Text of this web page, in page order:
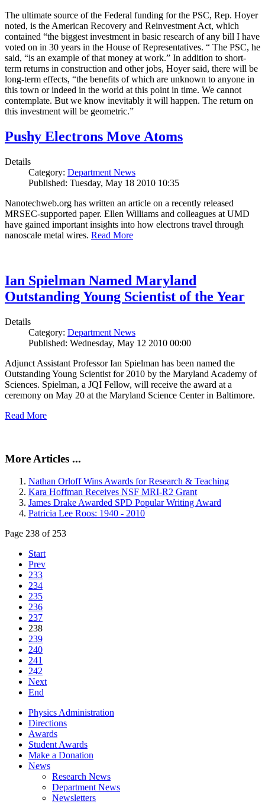
The ultimate source of the Federal funding for the PSC, Rep. Hoyer
noted, is the American Recovery and Reinvestment Act, which
contained “the biggest investment in basic research of any bill I have
voted on in 30 years in the House of Representatives. “ The PSC, he
said, “is an example of that money at work.” In addition to short-
term returns in construction and other jobs, Hoyer said, there will be
long-term effects, “the benefits of which are unknown to anyone in
this town or indeed in the world at this point in time. We cannot
contemplate. But we know inevitably it will happen. The return on
this investment will be geometric.”
Pushy Electrons Move Atoms
Details
Category: Department News
Published: Tuesday, May 18 2010 10:35
Nanotechweb.org has written an article on a recently released
MRSEC-supported paper. Ellen Williams and colleagues at UMD
have gained important insights into how electrons travel through
nanoscale metal wires. Read More
Ian Spielman Named Maryland
Outstanding Young Scientist of the Year
Details
Category: Department News
Published: Wednesday, May 12 2010 00:00
Adjunct Assistant Professor Ian Spielman has been named the
Outstanding Young Scientist for 2010 by the Maryland Academy of
Sciences. Spielman, a JQI Fellow, will receive the award at a
ceremony on May 20 at the Maryland Science Center in Baltimore.
Read More
More Articles ...
Nathan Orloff Wins Awards for Research & Teaching
Kara Hoffman Receives NSF MRI-R2 Grant
James Drake Awarded SPD Popular Writing Award
Patricia Lee Roos: 1940 - 2010
Page 238 of 253
Start
Prev
233
234
235
236
237
238
239
240
241
242
Next
End
Physics Administration
Directions
Awards
Student Awards
Make a Donation
News
Research News
Department News
Newsletters